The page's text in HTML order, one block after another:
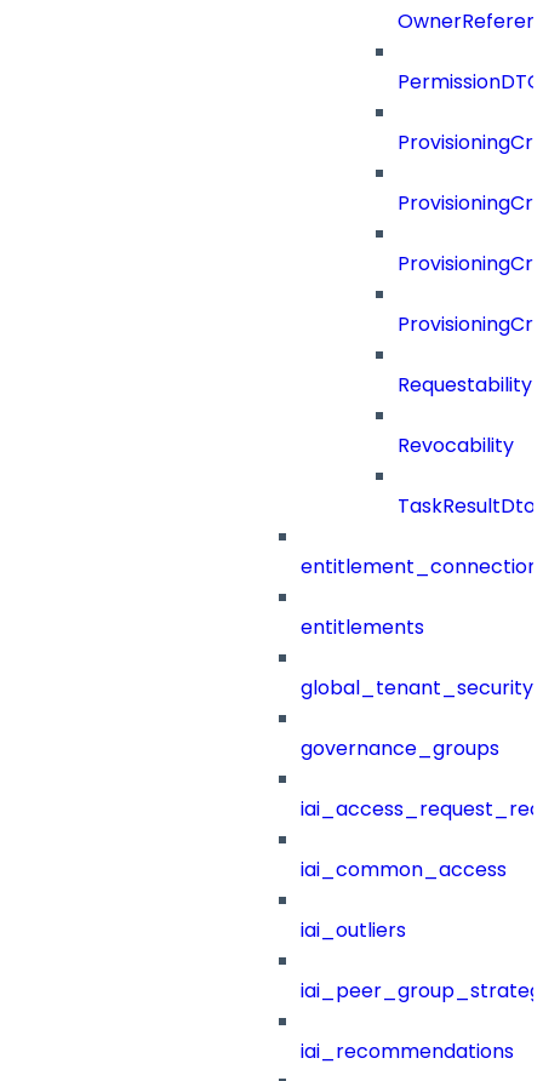
PermissionDTO
Requestability
Revocability
TaskResultDto
entitlements
governance_groups
iai_common_access
iai_outliers
iai_recommendations